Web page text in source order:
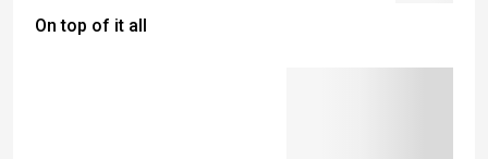
On top of it all